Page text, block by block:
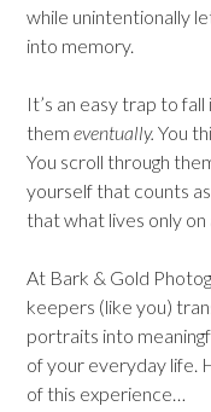
while unintentionally
into memory.
It’s an easy trap to
them eventually. You
You scroll through
yourself that counts
that what lives only
At Bark & Gold
keepers (like you)
portraits into
of your everyday life.
of this experience…